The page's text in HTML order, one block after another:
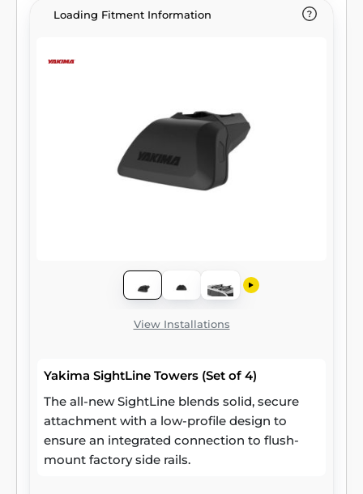
Loading Fitment Information
View Installations
Yakima SightLine Towers (Set of 4)
The all-new SightLine blends solid, secure
attachment with a low-profile design to
ensure an integrated connection to flush-
mount factory side rails.